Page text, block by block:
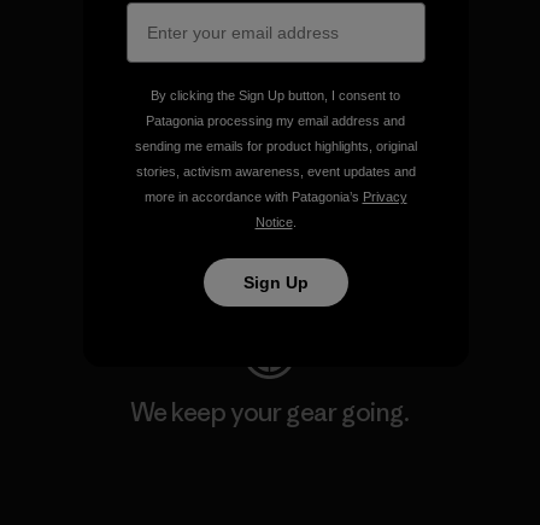
We support grassroots
activism.
Visit Patagonia Action Works
We keep your gear going.
By clicking the Sign Up button, I consent to
Patagonia processing my email address and
sending me emails for product highlights, original
stories, activism awareness, event updates and
more in accordance with Patagonia’s Privacy
Notice.
Sign Up